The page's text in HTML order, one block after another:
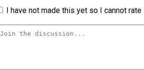
I have not made this yet so I cannot rate